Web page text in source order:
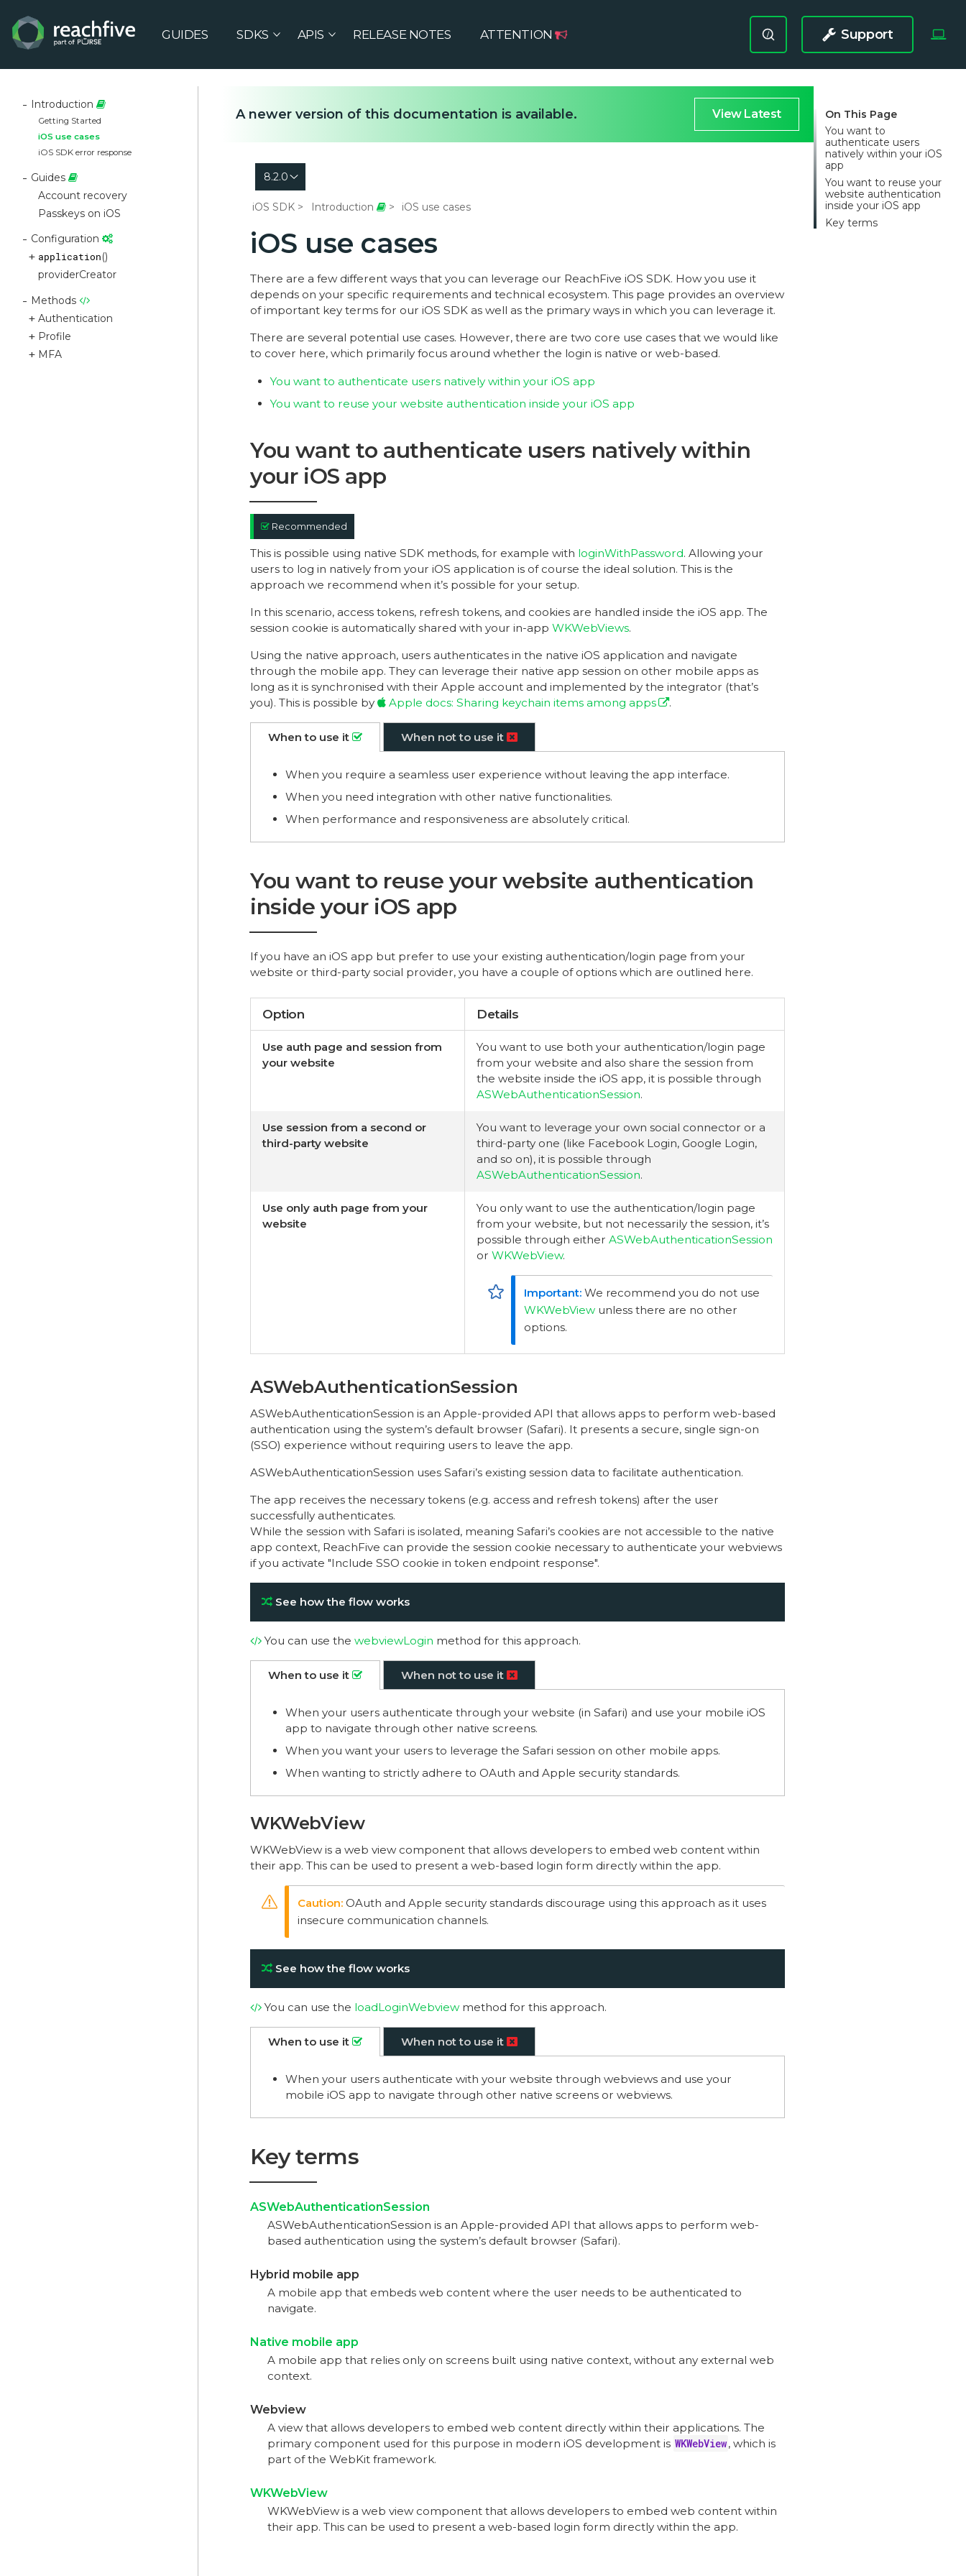
GUIDES SDKS APIS RELEASE NOTES ATTENTION / Support
Introduction
Getting Started
iOS use cases
iOS SDK error response
Guides
Account recovery
Passkeys on iOS
Configuration
application()
providerCreator
Methods
Authentication
Profile
MFA
On This Page
You want to
authenticate users
natively within your iOS
app
You want to reuse your
website authentication
inside your iOS app
Key terms
A newer version of this documentation is available. View Latest
8.2.0
iOS SDK Introduction iOS use cases
iOS use cases
There are a few different ways that you can leverage our ReachFive iOS SDK. How you use it
depends on your specific requirements and technical ecosystem. This page provides an overview
of important key terms for our iOS SDK as well as the primary ways in which you can leverage it.
There are several potential use cases. However, there are two core use cases that we would like
to cover here, which primarily focus around whether the login is native or web-based.
You want to authenticate users natively within your iOS app
You want to reuse your website authentication inside your iOS app
You want to authenticate users natively within
your iOS app
Recommended
This is possible using native SDK methods, for example with loginWithPassword. Allowing your
users to log in natively from your iOS application is of course the ideal solution. This is the
approach we recommend when it’s possible for your setup.
In this scenario, access tokens, refresh tokens, and cookies are handled inside the iOS app. The
session cookie is automatically shared with your in-app WKWebViews.
Using the native approach, users authenticates in the native iOS application and navigate
through the mobile app. They can leverage their native app session on other mobile apps as
long as it is synchronised with their Apple account and implemented by the integrator (that’s
you). This is possible by
Apple docs: Sharing keychain items among apps .
When to use it When not to use it
When you require a seamless user experience without leaving the app interface.
When you need integration with other native functionalities.
When performance and responsiveness are absolutely critical.
You want to reuse your website authentication
inside your iOS app
If you have an iOS app but prefer to use your existing authentication/login page from your
website or third-party social provider, you have a couple of options which are outlined here.
Option Details
Use auth page and session from
your website
You want to use both your authentication/login page
from your website and also share the session from
the website inside the iOS app, it is possible through
ASWebAuthenticationSession.
Use session from a second or
third-party website
You want to leverage your own social connector or a
third-party one (like Facebook Login, Google Login,
and so on), it is possible through
ASWebAuthenticationSession.
Use only auth page from your
website
You only want to use the authentication/login page
from your website, but not necessarily the session, it’s
possible through either ASWebAuthenticationSession
or WKWebView.
We recommend you do not use
WKWebView unless there are no other
options.
ASWebAuthenticationSession
ASWebAuthenticationSession is an Apple-provided API that allows apps to perform web-based
authentication using the system’s default browser (Safari). It presents a secure, single sign-on
(SSO) experience without requiring users to leave the app.
ASWebAuthenticationSession uses Safari’s existing session data to facilitate authentication.
The app receives the necessary tokens (e.g. access and refresh tokens) after the user
successfully authenticates.
While the session with Safari is isolated, meaning Safari’s cookies are not accessible to the native
app context, ReachFive can provide the session cookie necessary to authenticate your webviews
if you activate "Include SSO cookie in token endpoint response".
See how the flow works
You can use the webviewLogin method for this approach.
When to use it When not to use it
When your users authenticate through your website (in Safari) and use your mobile iOS
app to navigate through other native screens.
When you want your users to leverage the Safari session on other mobile apps.
When wanting to strictly adhere to OAuth and Apple security standards.
WKWebView
WKWebView is a web view component that allows developers to embed web content within
their app. This can be used to present a web-based login form directly within the app.
OAuth and Apple security standards discourage using this approach as it uses
insecure communication channels.
See how the flow works
You can use the loadLoginWebview method for this approach.
When to use it When not to use it
When your users authenticate with your website through webviews and use your
mobile iOS app to navigate through other native screens or webviews.
Key terms
ASWebAuthenticationSession
ASWebAuthenticationSession is an Apple-provided API that allows apps to perform web-
based authentication using the system’s default browser (Safari).
Hybrid mobile app
A mobile app that embeds web content where the user needs to be authenticated to
navigate.
Native mobile app
A mobile app that relies only on screens built using native context, without any external web
context.
Webview
A view that allows developers to embed web content directly within their applications. The
primary component used for this purpose in modern iOS development is WKWebView, which is
part of the WebKit framework.
WKWebView
WKWebView is a web view component that allows developers to embed web content within
their app. This can be used to present a web-based login form directly within the app.